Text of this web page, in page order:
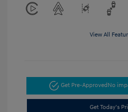
View All
Get Pre-ApprovedNo
Get Today's